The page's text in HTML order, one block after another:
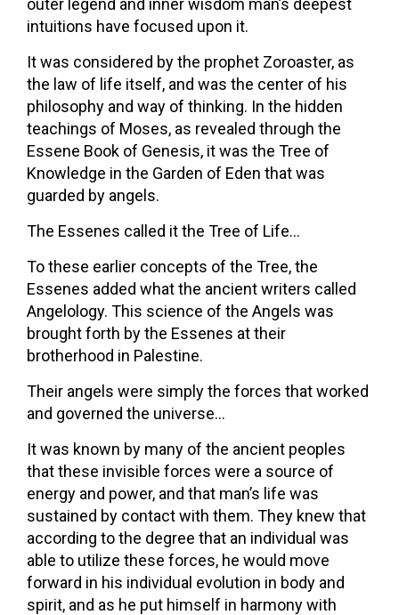
intuitions have focused upon it.
It was considered by the prophet Zoroaster, as
the law of life itself, and was the center of his
philosophy and way of thinking. In the hidden
teachings of Moses, as revealed through the
Essene Book of Genesis, it was the Tree of
Knowledge in the Garden of Eden that was
guarded by angels.
The Essenes called it the Tree of Life…
To these earlier concepts of the Tree, the
Essenes added what the ancient writers called
Angelology. This science of the Angels was
brought forth by the Essenes at their
brotherhood in Palestine.
Their angels were simply the forces that worked
and governed the universe…
It was known by many of the ancient peoples
that these invisible forces were a source of
energy and power, and that man’s life was
sustained by contact with them. They knew that
according to the degree that an individual was
able to utilize these forces, he would move
forward in his individual evolution in body and
spirit, and as he put himself in harmony with